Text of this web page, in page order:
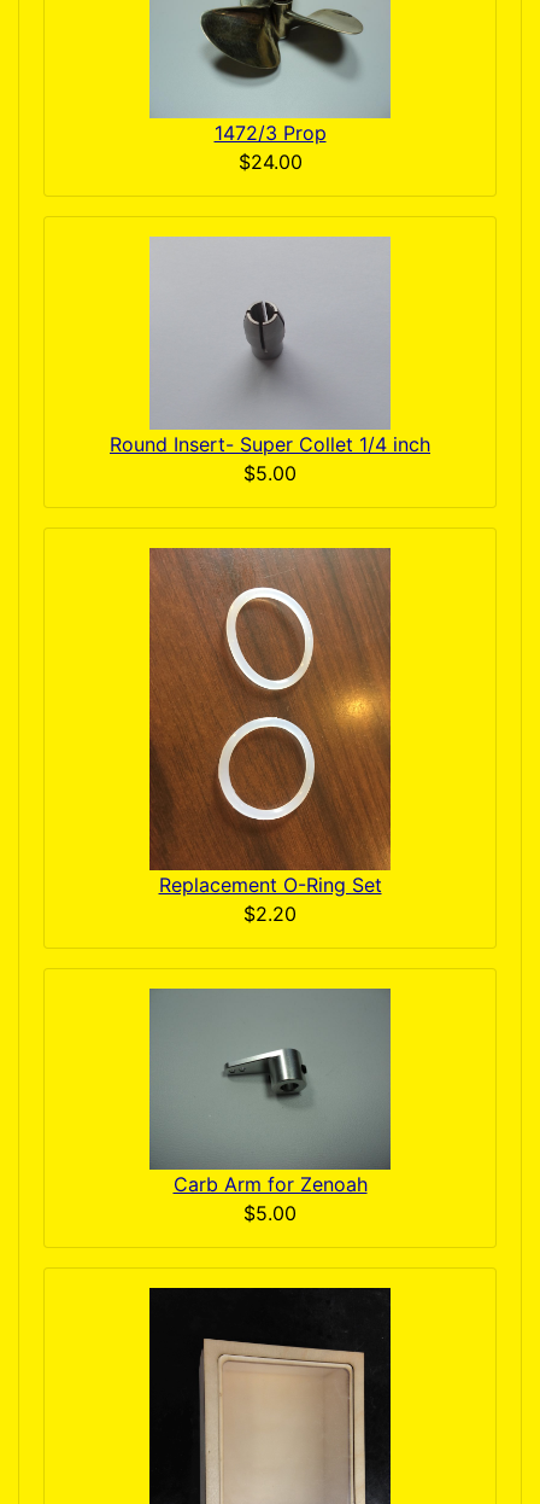
1472/3 Prop
$24.00
Round Insert- Super Collet 1/4 inch
$5.00
Replacement O-Ring Set
$2.20
Carb Arm for Zenoah
$5.00